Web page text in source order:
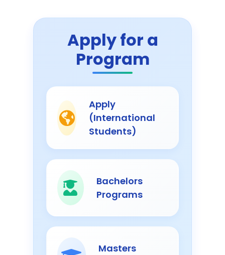
Apply for a
Program
Apply
(International
Students)
Bachelors
Programs
Masters